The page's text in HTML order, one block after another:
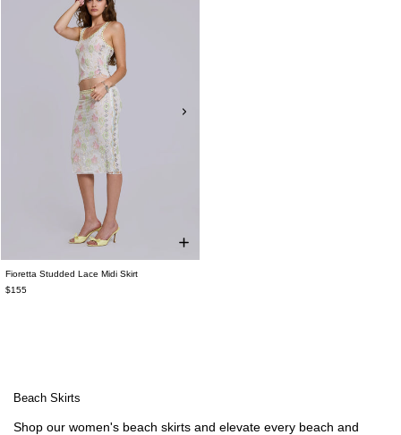
Fioretta Studded Lace Midi Skirt
$155
Beach Skirts
Shop our women's beach skirts and elevate every beach and